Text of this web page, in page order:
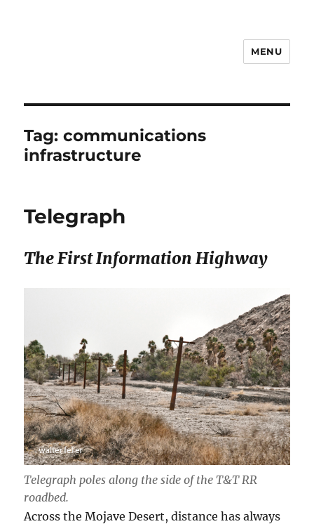
MENU
Tag:communications
infrastructure
Telegraph
The First Information Highway
Telegraph poles along the side of the T&T RR
roadbed.
Across the Mojave Desert, distance has always